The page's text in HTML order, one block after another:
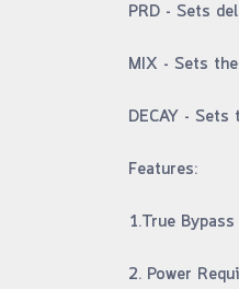
PRD - Sets
MIX - Sets
DECAY -
Features:
1.True
2. Power